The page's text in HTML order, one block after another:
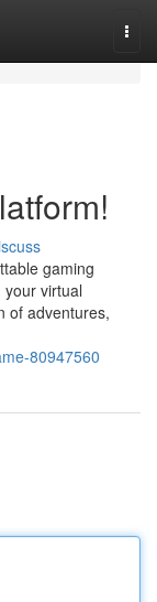
gaming
virtual
of adventures,
80947560